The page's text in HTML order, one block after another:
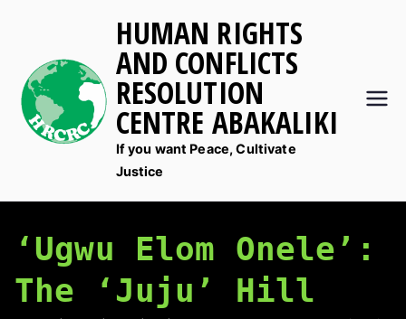
content
HUMAN RIGHTS
AND CONFLICTS
RESOLUTION
CENTRE ABAKALIKI
If you want Peace, Cultivate
Justice
‘Ugwu Elom Onele’:
The ‘Juju’ Hill